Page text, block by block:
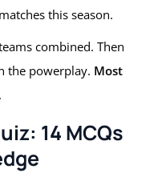
this season.
combined. Then
the powerplay. Most
14 MCQs